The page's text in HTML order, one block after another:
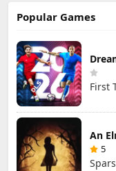
Popular Games
First
An
5